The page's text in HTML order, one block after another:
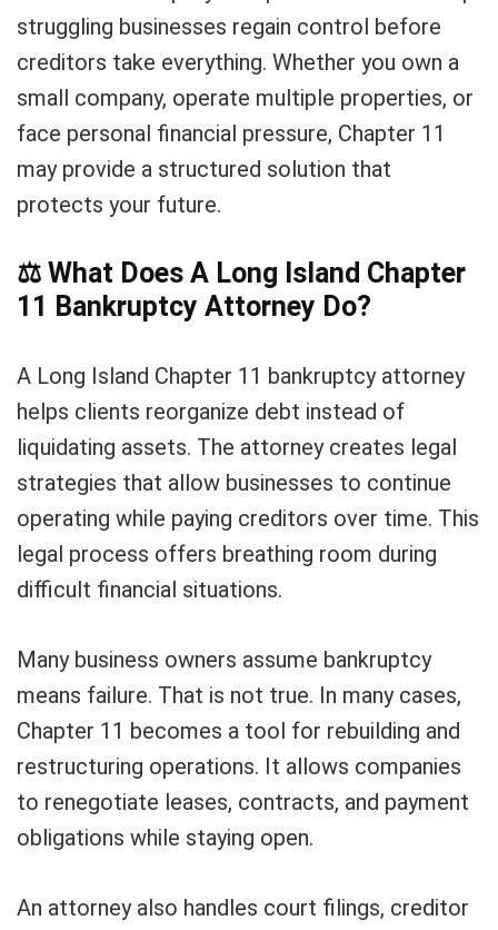
struggling businesses regain control before
creditors take everything. Whether you own a
small company, operate multiple properties, or
face personal financial pressure, Chapter 11
may provide a structured solution that
protects your future.
⚖️ What Does A Long Island Chapter
11 Bankruptcy Attorney Do?
A Long Island Chapter 11 bankruptcy attorney
helps clients reorganize debt instead of
liquidating assets. The attorney creates legal
strategies that allow businesses to continue
operating while paying creditors over time. This
legal process offers breathing room during
difficult financial situations.
Many business owners assume bankruptcy
means failure. That is not true. In many cases,
Chapter 11 becomes a tool for rebuilding and
restructuring operations. It allows companies
to renegotiate leases, contracts, and payment
obligations while staying open.
An attorney also handles court filings, creditor